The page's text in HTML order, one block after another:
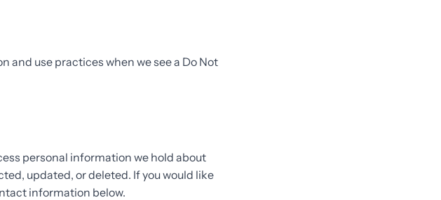
and use practices when we see a Do Not
personal information we hold about
updated, or deleted. If you would like
information below.